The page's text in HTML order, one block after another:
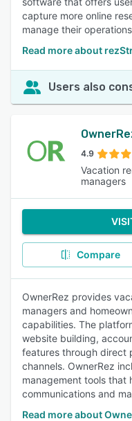
capture more online
manage their
Read more about
Users also
4.9
Vacation
managers
Compare
OwnerRez provides
managers and
capabilities. The
website building,
features through direct
channels. OwnerRez
management tools that
communications and
Read more about